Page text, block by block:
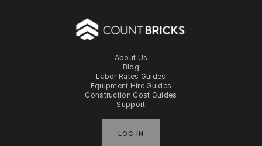
About Us
Blog
Labor Rates Guides
Equipment Hire Guides
Construction Cost Guides
Support
LOG IN